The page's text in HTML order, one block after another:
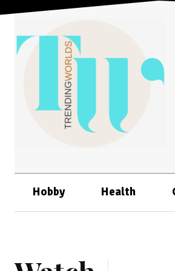
Hobby Health